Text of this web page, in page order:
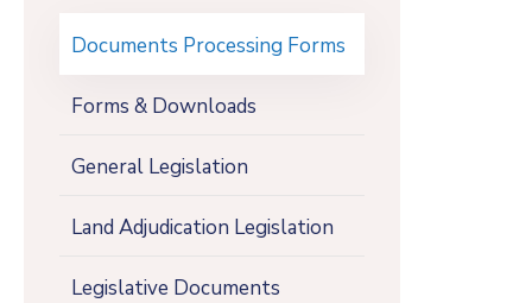
Documents Processing Forms
Forms & Downloads
General Legislation
Land Adjudication Legislation
Legislative Documents